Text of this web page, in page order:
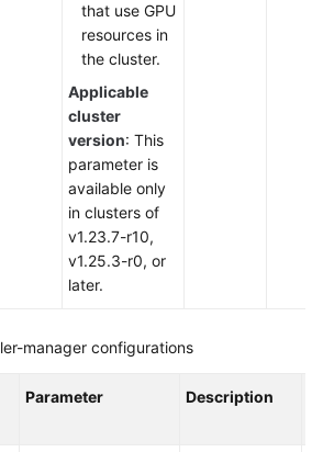
that use GPU
resources in
the cluster.
Applicable
cluster
version: This
parameter is
available only
in clusters of
v1.23.7-r10,
v1.25.3-r0, or
later.
manager configurations
Parameter Description